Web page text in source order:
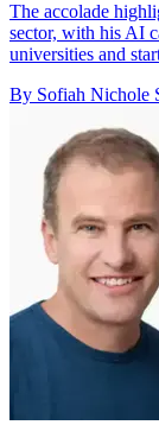
The accolade
sector, with his AI
universities and
By Sofiah Nichole